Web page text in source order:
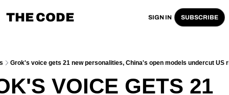
THE CODE SIGN IN SUBSCRIBE
Grok's voice gets 21 new personalities, China's open models undercut US
VOICE GETS 21